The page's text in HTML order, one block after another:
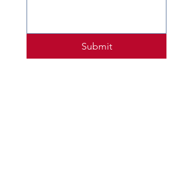
Submit